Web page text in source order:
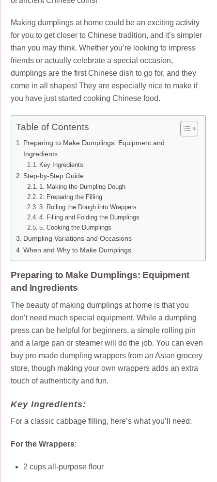
Making dumplings at home could be an exciting activity
for you to get closer to Chinese tradition, and it’s simpler
than you may think. Whether you’re looking to impress
friends or actually celebrate a special occasion,
dumplings are the first Chinese dish to go for, and they
come in all shapes! They are especially nice to make if
you have just started cooking Chinese food.
Table of Contents
Preparing to Make Dumplings: Equipment and
Ingredients
Key Ingredients:
Step-by-Step Guide
1. Making the Dumpling Dough
2. Preparing the Filling
3. Rolling the Dough into Wrappers
4. Filling and Folding the Dumplings
5. Cooking the Dumplings
Dumpling Variations and Occasions
When and Why to Make Dumplings
Preparing to Make Dumplings: Equipment
and Ingredients
The beauty of making dumplings at home is that you
don’t need much special equipment. While a dumpling
press can be helpful for beginners, a simple rolling pin
and a large pan or steamer will do the job. You can even
buy pre-made dumpling wrappers from an Asian grocery
store, though making your own wrappers adds an extra
touch of authenticity and fun.
Key Ingredients:
For a classic cabbage filling, here’s what you’ll need:
For the Wrappers:
2 cups all-purpose flour